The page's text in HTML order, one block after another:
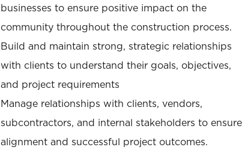
businesses to ensure positive impact on the
community throughout the construction process.
Build and maintain strong, strategic relationships
with clients to understand their goals, objectives,
and project requirements
Manage relationships with clients, vendors,
subcontractors, and internal stakeholders to ensure
alignment and successful project outcomes.